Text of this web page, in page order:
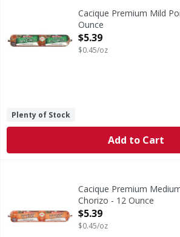
Premium Mild Pork Chorizo
Cacique Premium Mild
Ounce
Open Product Description
$5.39
$0.45/oz
Plenty of Stock
Add to Cart
Cacique Premium Medium Al Pastor
Premium Medium Al Pastor Pork
Cacique Premium
Chorizo - 12 Ounce
Open Product Description
$5.39
$0.45/oz